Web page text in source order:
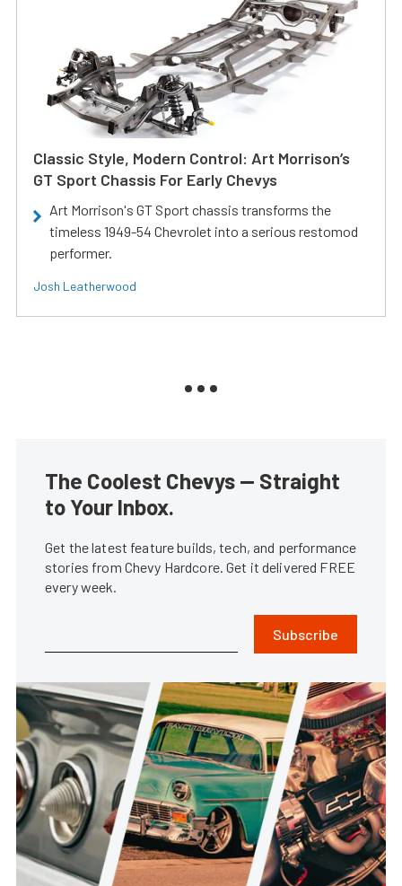
Classic Style, Modern Control: Art Morrison’s
GT Sport Chassis For Early Chevys
Art Morrison's GT Sport chassis transforms the
timeless 1949-54 Chevrolet into a serious restomod
performer.
Josh Leatherwood
The Coolest Chevys — Straight
to Your Inbox.
Get the latest feature builds, tech, and performance
stories from Chevy Hardcore. Get it delivered FREE
every week.
Subscribe